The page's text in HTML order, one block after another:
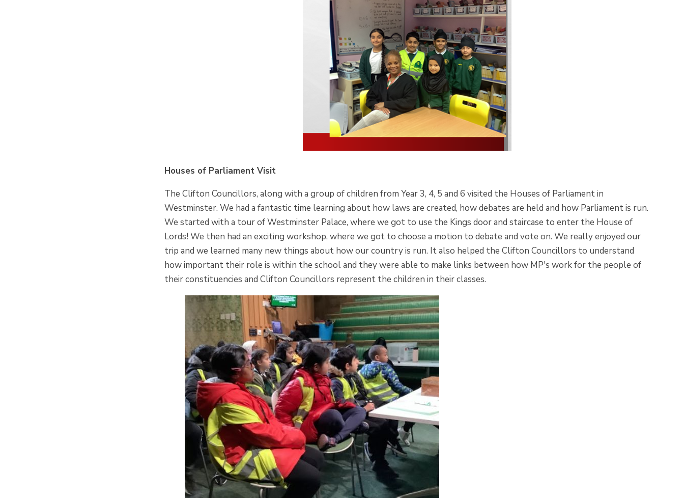
Houses of Parliament Visit
The Clifton Councillors, along with a group of children from Year 3, 4, 5 and 6 visited the Houses of Parliament in
Westminster. We had a fantastic time learning about how laws are created, how debates are held and how Parliament is run.
We started with a tour of Westminster Palace, where we got to use the Kings door and staircase to enter the House of
Lords! We then had an exciting workshop, where we got to choose a motion to debate and vote on. We really enjoyed our
trip and we learned many new things about how our country is run. It also helped the Clifton Councillors to understand
how important their role is within the school and they were able to make links between how MP's work for the people of
their constituencies and Clifton Councillors represent the children in their classes.